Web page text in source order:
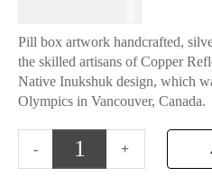
Pill box artwork handcrafted,
the skilled artisans of Copper
Native Inukshuk design, which
Olympics in Vancouver, Canada.